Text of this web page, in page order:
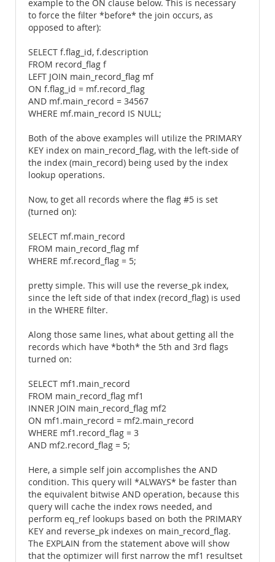
example to the ON clause below. This is necessary
to force the filter *before* the join occurs, as
opposed to after):
SELECT f.flag_id, f.description
FROM record_flag f
LEFT JOIN main_record_flag mf
ON f.flag_id = mf.record_flag
AND mf.main_record = 34567
WHERE mf.main_record IS NULL;
Both of the above examples will utilize the PRIMARY
KEY index on main_record_flag, with the left-side of
the index (main_record) being used by the index
lookup operations.
Now, to get all records where the flag #5 is set
(turned on):
SELECT mf.main_record
FROM main_record_flag mf
WHERE mf.record_flag = 5;
pretty simple. This will use the reverse_pk index,
since the left side of that index (record_flag) is used
in the WHERE filter.
Along those same lines, what about getting all the
records which have *both* the 5th and 3rd flags
turned on:
SELECT mf1.main_record
FROM main_record_flag mf1
INNER JOIN main_record_flag mf2
ON mf1.main_record = mf2.main_record
WHERE mf1.record_flag = 3
AND mf2.record_flag = 5;
Here, a simple self join accomplishes the AND
condition. This query will *ALWAYS* be faster than
the equivalent bitwise AND operation, because this
query will cache the index rows needed, and
perform eq_ref lookups based on both the PRIMARY
KEY and reverse_pk indexes on main_record_flag.
The EXPLAIN from the statement above will show
that the optimizer will first narrow the mf1 resultset